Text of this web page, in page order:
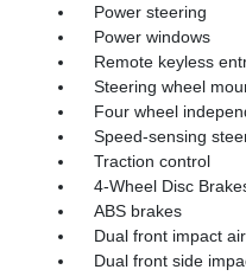
Power steering
Power windows
Remote keyless
Steering wheel
Four wheel
Speed-sensing
Traction control
4-Wheel Disc
ABS brakes
Dual front impact
Dual front side